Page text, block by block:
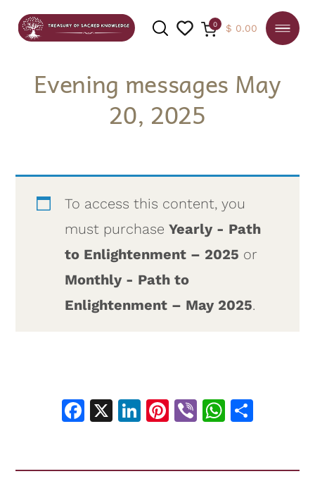
SEARCH
0 $ 0.00
Evening messages May
20, 2025
To access this content, you
must purchaseYearly - Path
to Enlightenment – 2025 or
Monthly - Path to
Enlightenment – May 2025.
Facebook
X LinkedIn
Pinterest
Viber